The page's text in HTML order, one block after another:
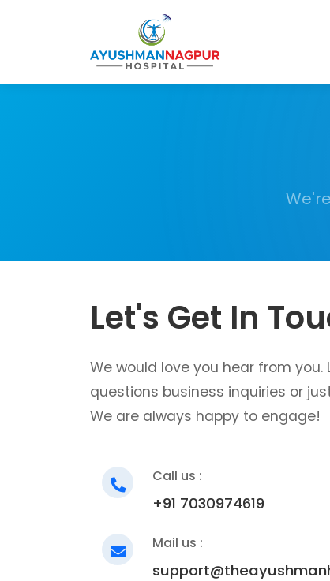
Let's Get In
We would love you hear from
questions business inquiries or
We are always happy to engage!
Call us :
+91 7030974619
Mail us :